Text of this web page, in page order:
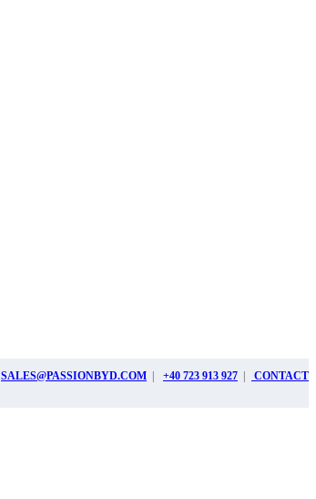
SALES@PASSIONBYD.COM | +40 723 913 927 | CONTACT